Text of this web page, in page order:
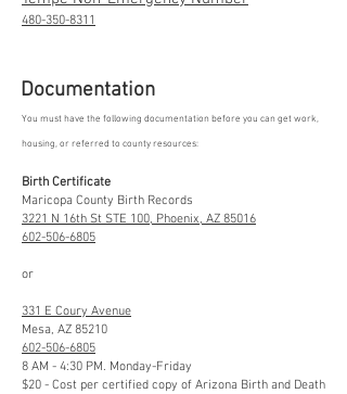
480-350-8311
Documentation
You must have the following documentation before you can get work,
housing, or referred to county resources:
Birth Certificate
Maricopa County Birth Records
3221 N 16th St STE 100, Phoenix, AZ 85016
602-506-6805
or
331 E Coury Avenue
Mesa, AZ 85210
602-506-6805
8 AM - 4:30 PM. Monday-Friday
$20 - Cost per certified copy of Arizona Birth and Death